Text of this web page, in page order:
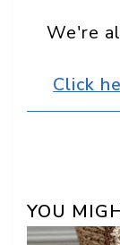
We're
Click
YOU